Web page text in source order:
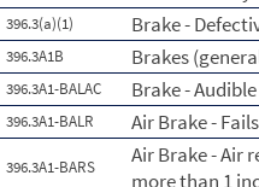
396.3(a)(1) Brake -
396.3A1B Brakes
396.3A1-BALAC Brake -
396.3A1-BALR Air Brake -
396.3A1-BARS
Air Brake - Air
more than 1